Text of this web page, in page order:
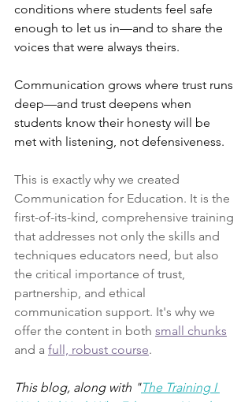
conditions where students feel safe
enough to let us in—and to share the
voices that were always theirs.
Communication grows where trust runs
deep—and trust deepens when
students know their honesty will be
met with listening, not defensiveness.
This is exactly why we created
Communication for Education. It is the
first-of-its-kind, comprehensive training
that addresses not only the skills and
techniques educators need, but also
the critical importance of trust,
partnership, and ethical
communication support. It's why we
offer the content in both small chunks
and a full, robust course.
This blog, along with "The Training I